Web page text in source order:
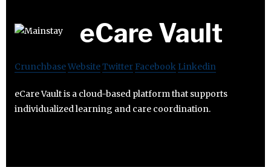
eCare Vault
CrunchbaseWebsiteTwitter Facebook Linkedin
eCare Vault is a cloud-based platform that supports
individualized learning and care coordination.